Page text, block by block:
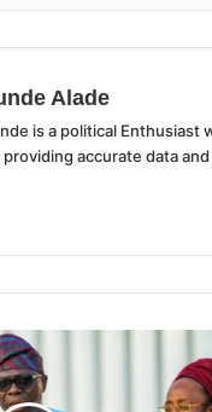
Alade
is a political Enthusiast
providing accurate data